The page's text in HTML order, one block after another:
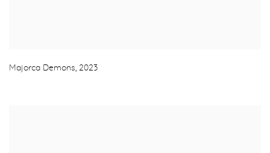
Majorca Demons, 2023